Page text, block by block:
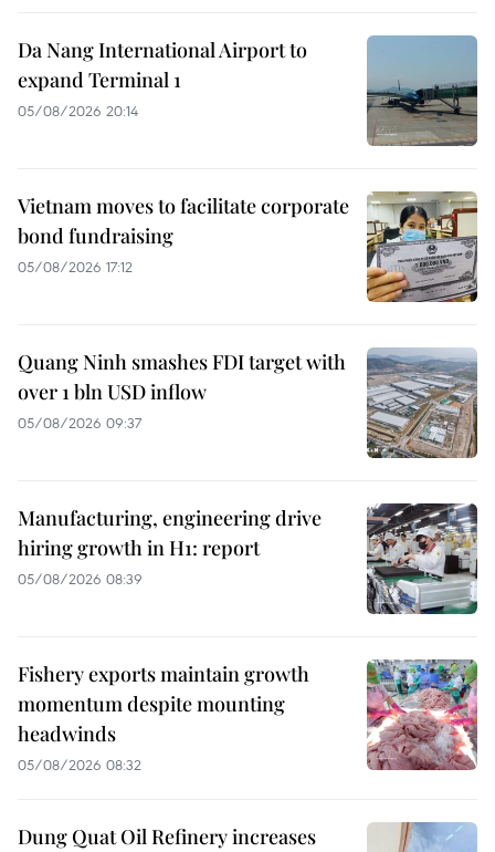
Da Nang International Airport to
expand Terminal 1
05/08/2026 20:14
Vietnam moves to facilitate corporate
bond fundraising
05/08/2026 17:12
Quang Ninh smashes FDI target with
over 1 bln USD inflow
05/08/2026 09:37
Manufacturing, engineering drive
hiring growth in H1: report
05/08/2026 08:39
Fishery exports maintain growth
momentum despite mounting
headwinds
05/08/2026 08:32
Dung Quat Oil Refinery increases